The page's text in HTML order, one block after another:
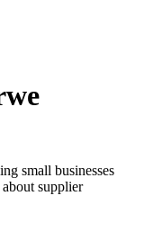
small businesses
about supplier